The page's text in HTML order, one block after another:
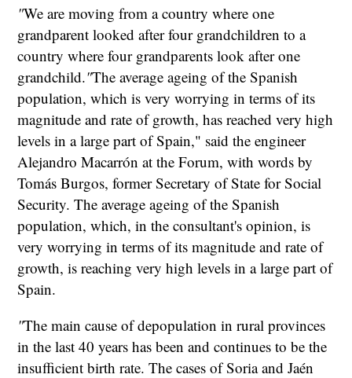
"We are moving from a country where one
grandparent looked after four grandchildren to a
country where four grandparents look after one
grandchild."The average ageing of the Spanish
population, which is very worrying in terms of its
magnitude and rate of growth, has reached very high
levels in a large part of Spain," said the engineer
Alejandro Macarrón at the Forum, with words by
Tomás Burgos, former Secretary of State for Social
Security. The average ageing of the Spanish
population, which, in the consultant's opinion, is
very worrying in terms of its magnitude and rate of
growth, is reaching very high levels in a large part of
Spain.
"The main cause of depopulation in rural provinces
in the last 40 years has been and continues to be the
insufficient birth rate. The cases of Soria and Jaén